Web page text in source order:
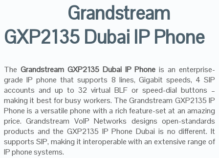
Grandstream
GXP2135 Dubai IP Phone
The Grandstream GXP2135 Dubai IP Phone is an enterprise-
grade IP phone that supports 8 lines, Gigabit speeds, 4 SIP
accounts and up to 32 virtual BLF or speed-dial buttons –
making it best for busy workers. The Grandstream GXP2135 IP
Phone is a versatile phone with a rich feature-set at an amazing
price. Grandstream VoIP Networks designs open-standards
products and the GXP2135 IP Phone Dubai is no different. It
supports SIP, making it interoperable with an extensive range of
IP phone systems.